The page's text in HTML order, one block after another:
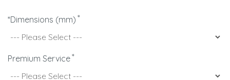
*Dimensions (mm)
Premium Service